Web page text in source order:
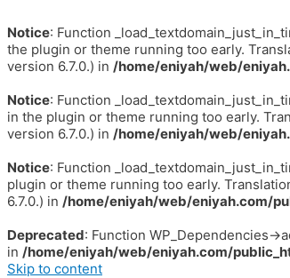
Notice: Function
the plugin or theme running too early.
version 6.7.0.) in /home/eniyah/web/
Notice: Function
in the plugin or theme running too early.
version 6.7.0.) in /home/eniyah/web/
Notice: Function
plugin or theme running too early.
6.7.0.) in /home/eniyah/web/eniyah.com/
Deprecated: Function WP_Dependencies-
in /home/eniyah/web/eniyah.com/
Skip to content